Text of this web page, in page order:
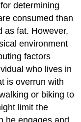
determining
consumed than
as fat. However,
environment
factors
who lives in
is overrun with
or biking to
limit the